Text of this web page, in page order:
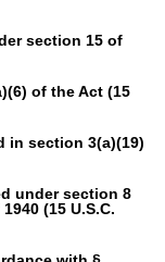
section 15 of
of the Act (15
in section 3(a)(19)
under section 8
(15 U.S.C.